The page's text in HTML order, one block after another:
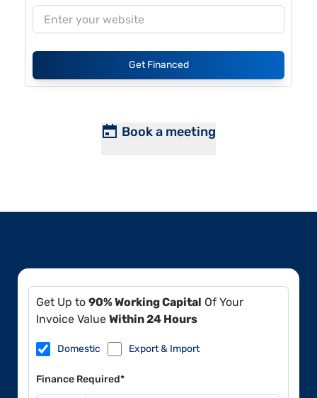
Get Financed
Book a meeting
Get Up to 90% Working Capital Of Your
Invoice Value Within 24 Hours
Domestic Export & Import
Finance Required*